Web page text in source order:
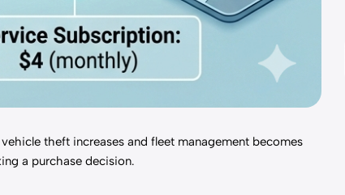
theft increases and fleet management becomes
a purchase decision.